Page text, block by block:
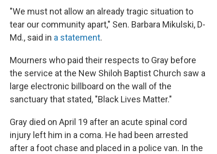
"We must not allow an already tragic situation to
tear our community apart," Sen. Barbara Mikulski, D-
Md., said in a statement.
Mourners who paid their respects to Gray before
the service at the New Shiloh Baptist Church saw a
large electronic billboard on the wall of the
sanctuary that stated, "Black Lives Matter."
Gray died on April 19 after an acute spinal cord
injury left him in a coma. He had been arrested
after a foot chase and placed in a police van. In the